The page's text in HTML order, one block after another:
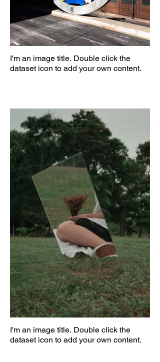
I'm an image title. Double click the
dataset icon to add your own content.
I'm an image title. Double click the
dataset icon to add your own content.